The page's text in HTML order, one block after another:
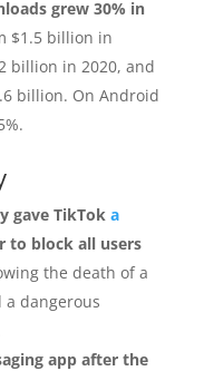
grew 30% in
$1.5 billion in
billion in 2020, and
billion. On Android
gave TikTok a
to block all users
the death of a
a dangerous
app after the